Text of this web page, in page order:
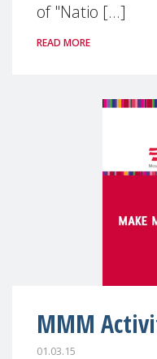
of "Natio [...]
READ MORE
MMM
01.03.15